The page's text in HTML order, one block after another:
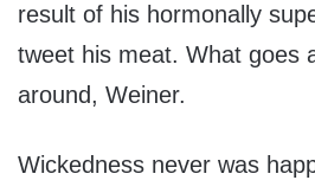
result of his hormonally
tweet his meat. What goes
around, Weiner.
Wickedness never was